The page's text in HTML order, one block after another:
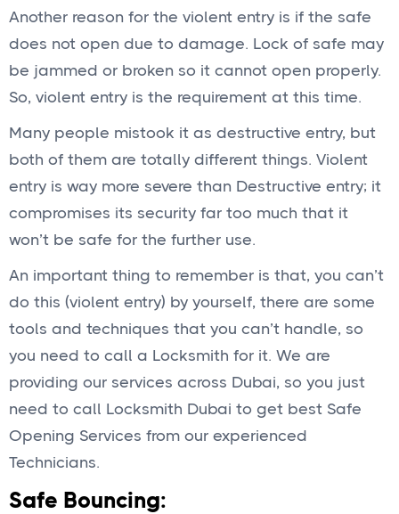
Another reason for the violent entry is if the safe
does not open due to damage. Lock of safe may
be jammed or broken so it cannot open properly.
So, violent entry is the requirement at this time.
Many people mistook it as destructive entry, but
both of them are totally different things. Violent
entry is way more severe than Destructive entry; it
compromises its security far too much that it
won’t be safe for the further use.
An important thing to remember is that, you can’t
do this (violent entry) by yourself, there are some
tools and techniques that you can’t handle, so
you need to call a Locksmith for it. We are
providing our services across Dubai, so you just
need to call Locksmith Dubai to get best Safe
Opening Services from our experienced
Technicians.
Safe Bouncing: